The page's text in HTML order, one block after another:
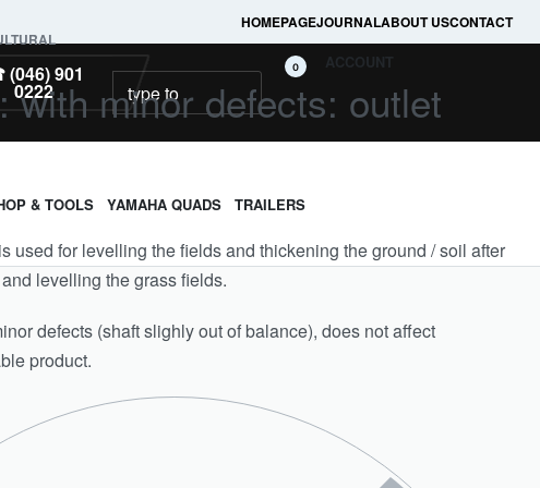
HOMEPAGEJOURNALABOUT USCONTACT
901
0222
0 ACCOUNT
& TOOLS YAMAHA QUADS TRAILERS
with minor defects: outlet
used for levelling the fields and thickening the ground / soil after
levelling the grass fields.
defects (shaft slighly out of balance), does not affect
product.